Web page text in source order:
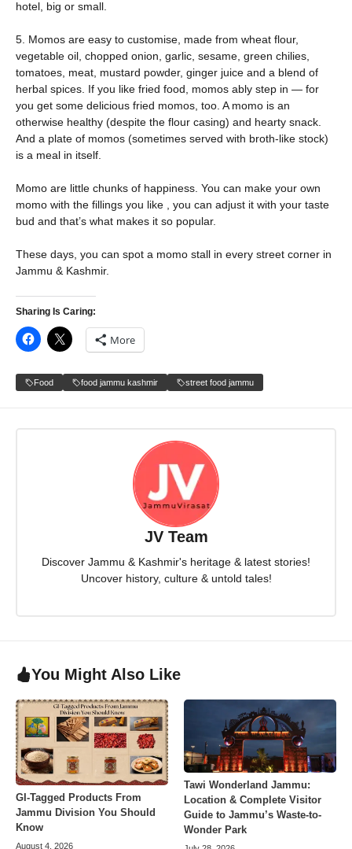
hotel, big or small.
5. Momos are easy to customise, made from wheat flour,
vegetable oil, chopped onion, garlic, sesame, green chilies,
tomatoes, meat, mustard powder, ginger juice and a blend of
herbal spices. If you like fried food, momos ably step in — for
you get some delicious fried momos, too. A momo is an
otherwise healthy (despite the flour casing) and hearty snack.
And a plate of momos (sometimes served with broth-like stock)
is a meal in itself.
Momo are little chunks of happiness. You can make your own
momo with the fillings you like , you can adjust it with your taste
bud and that’s what makes it so popular.
These days, you can spot a momo stall in every street corner in
Jammu & Kashmir.
Sharing Is Caring:
More
Food food jammu kashmir street food jammu
JV Team
Discover Jammu & Kashmir's heritage & latest stories!
Uncover history, culture & untold tales!
You Might Also Like
GI-Tagged Products From
Jammu Division You Should
Know
August 4, 2026
Tawi Wonderland Jammu:
Location & Complete Visitor
Guide to Jammu’s Waste-to-
Wonder Park